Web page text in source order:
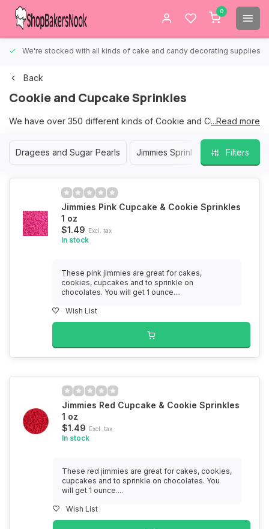
0
We're stocked with all kinds of cake and candy decorating supplies.
Back
Cookie and Cupcake Sprinkles
We have over 350 different kinds of Cookie and Cupcake
We are sure that we have the right sprinkles for your Cookies
...Read more
Dragees and Sugar Pearls Jimmies Sprinkles Nonpareil
Filters
Jimmies Pink Cupcake & Cookie Sprinkles
1 oz
$1.49 Excl. tax
In stock
These pink jimmies are great for cakes,
cookies, cupcakes and to sprinkle on
chocolates. You will get 1 ounce....
Wish List
Jimmies Red Cupcake & Cookie Sprinkles
1 oz
$1.49 Excl. tax
In stock
These red jimmies are great for cakes, cookies,
cupcakes and to sprinkle on chocolates. You
will get 1 ounce....
Wish List